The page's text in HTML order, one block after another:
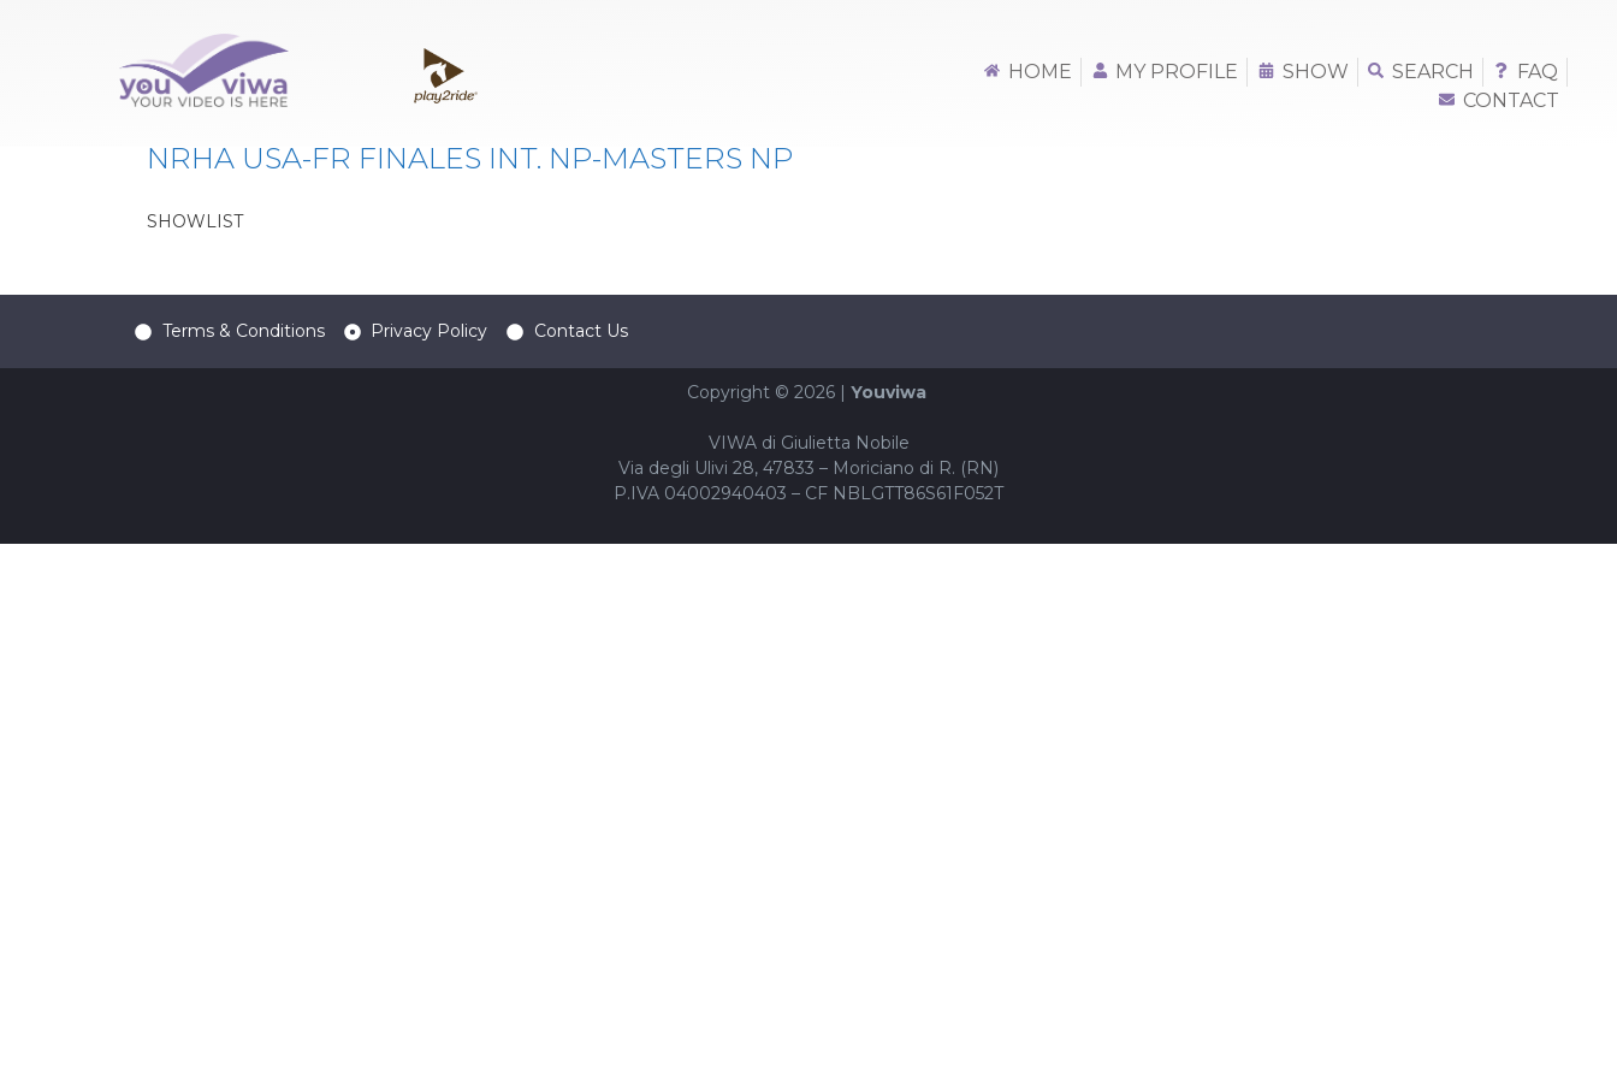
HOME MY PROFILE SHOW SEARCH
FAQ
CONTACT
Classe:1660
NRHA USA-FR FINALES INT. NP-MASTERS NP
SHOWLIST
Terms & Conditions Privacy Policy Contact Us
Copyright © 2026 | Youviwa
VIWA di Giulietta Nobile
Via degli Ulivi 28, 47833 – Moriciano di R. (RN)
P.IVA 04002940403 – CF NBLGTT86S61F052T